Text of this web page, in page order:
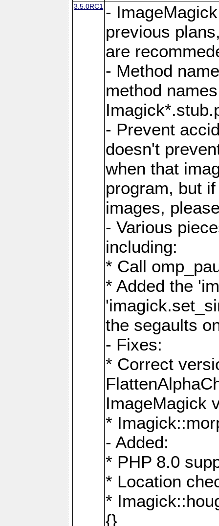
3.5.0RC1 -
previous
are
- Method
method
- Prevent
doesn't
when that
program, but
images,
- Various
including:
* Call
* Added the
the segaults
- Fixes:
* Correct
ImageMagick
*
- Added:
* PHP 8.0
* Location
*
{}